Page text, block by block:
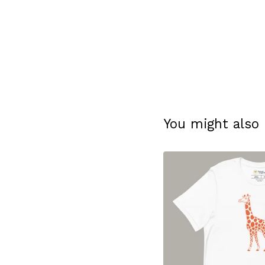
You might also